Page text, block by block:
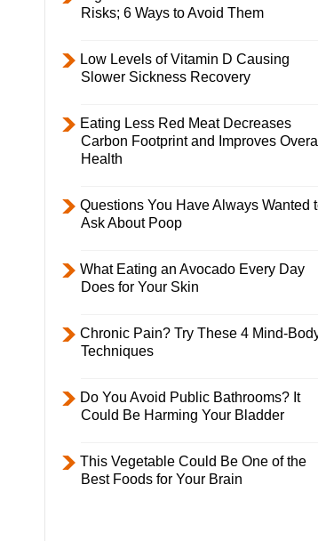
Risks; 6 Ways to Avoid Them
Low Levels of Vitamin D Causing
Slower Sickness Recovery
Eating Less Red Meat Decreases
Carbon Footprint and Improves Overall
Health
Questions You Have Always Wanted
Ask About Poop
What Eating an Avocado Every Day
Does for Your Skin
Chronic Pain? Try These 4 Mind-
Techniques
Do You Avoid Public Bathrooms? It
Could Be Harming Your Bladder
This Vegetable Could Be One of the
Best Foods for Your Brain